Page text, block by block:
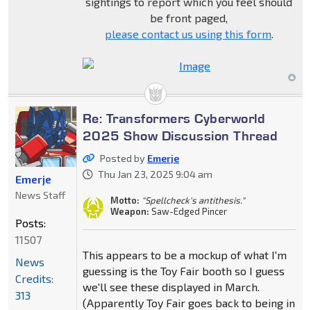
be front paged,
please contact us using this form.
Re: Transformers Cyberworld
2025 Show Discussion Thread
Posted by Emerje
Thu Jan 23, 2025 9:04 am
Motto: "Spellcheck's antithesis."
Weapon: Saw-Edged Pincer
This appears to be a mockup of what I'm
guessing is the Toy Fair booth so I guess
we'll see these displayed in March.
(Apparently Toy Fair goes back to being in
Emerje
News Staff
Posts:
11507
News
Credits:
313